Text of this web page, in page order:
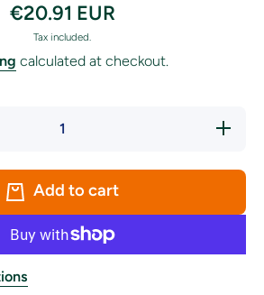
€20.91 EUR
Tax included.
calculated at checkout.
Increase
quantity
County
Bunting
Add to cart